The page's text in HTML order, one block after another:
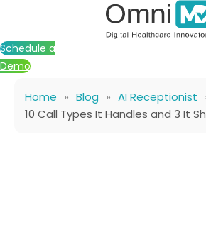
content
Schedule a
Demo
Home » Blog » AI Receptionist
10 Call Types It Handles and 3 It